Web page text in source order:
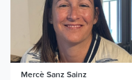
Mercè Sanz Sainz